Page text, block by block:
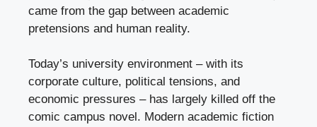
came from the gap between academic
pretensions and human reality.
Today’s university environment – with its
corporate culture, political tensions, and
economic pressures – has largely killed off the
comic campus novel. Modern academic fiction